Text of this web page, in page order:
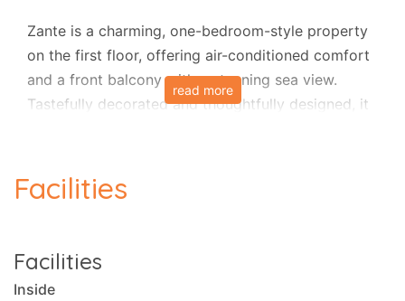
Zante is a charming, one-bedroom-style property
on the first floor, offering air-conditioned comfort
and a front balcony with a stunning sea view.
Tastefully decorated and thoughtfully designed, it
town of Gaios, Paxos.
kitchen perfect for preparing simple meals, a
modern sitting area with a sofa that can be
read more
Facilities
Facilities
Inside